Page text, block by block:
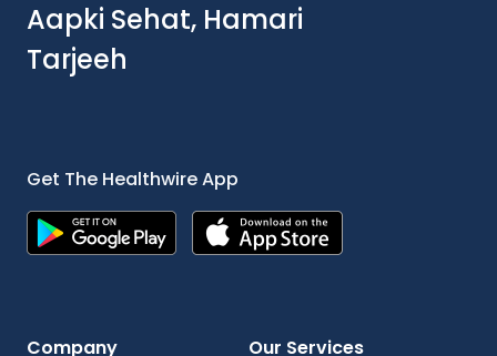
Aapki Sehat, Hamari
Tarjeeh
Get The Healthwire App
Company Our Services